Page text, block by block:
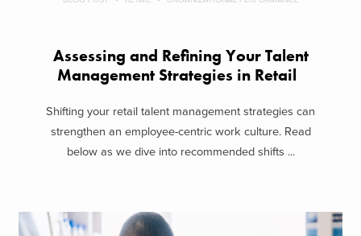
Assessing and Refining Your Talent
Management Strategies in Retail
Shifting your retail talent management strategies can
strengthen an employee-centric work culture. Read
below as we dive into recommended shifts ...